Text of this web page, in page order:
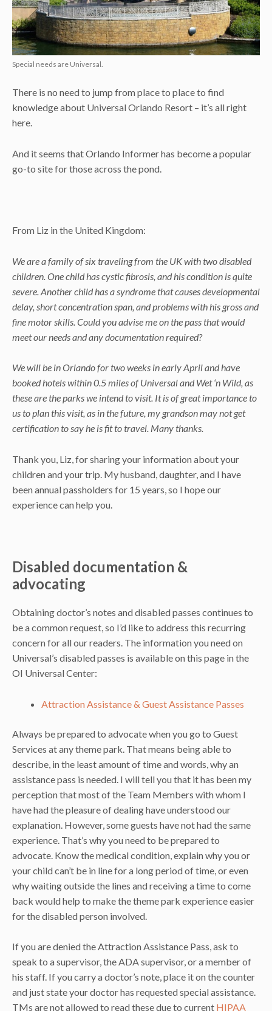
Special needs are Universal.
There is no need to jump from place to place to find
knowledge about Universal Orlando Resort – it’s all right
here.
And it seems that Orlando Informer has become a popular
go-to site for those across the pond.
From Liz in the United Kingdom:
We are a family of six traveling from the UK with two disabled
children. One child has cystic fibrosis, and his condition is quite
severe. Another child has a syndrome that causes developmental
delay, short concentration span, and problems with his gross and
fine motor skills. Could you advise me on the pass that would
meet our needs and any documentation required?
We will be in Orlando for two weeks in early April and have
booked hotels within 0.5 miles of Universal and Wet ‘n Wild, as
these are the parks we intend to visit. It is of great importance to
us to plan this visit, as in the future, my grandson may not get
certification to say he is fit to travel. Many thanks.
Thank you, Liz, for sharing your information about your
children and your trip. My husband, daughter, and I have
been annual passholders for 15 years, so I hope our
experience can help you.
Disabled documentation &
advocating
Obtaining doctor’s notes and disabled passes continues to
be a common request, so I’d like to address this recurring
concern for all our readers. The information you need on
Universal’s disabled passes is available on this page in the
OI Universal Center:
Attraction Assistance & Guest Assistance Passes
Always be prepared to advocate when you go to Guest
Services at any theme park. That means being able to
describe, in the least amount of time and words, why an
assistance pass is needed. I will tell you that it has been my
perception that most of the Team Members with whom I
have had the pleasure of dealing have understood our
explanation. However, some guests have not had the same
experience. That’s why you need to be prepared to
advocate. Know the medical condition, explain why you or
your child can’t be in line for a long period of time, or even
why waiting outside the lines and receiving a time to come
back would help to make the theme park experience easier
for the disabled person involved.
If you are denied the Attraction Assistance Pass, ask to
speak to a supervisor, the ADA supervisor, or a member of
his staff. If you carry a doctor’s note, place it on the counter
and just state your doctor has requested special assistance.
TMs are not allowed to read these due to current HIPAA